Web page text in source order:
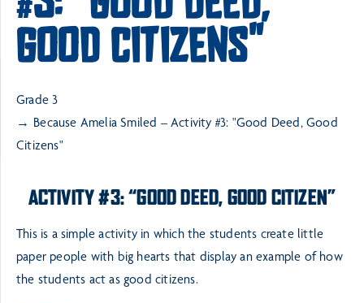
GOOD CITIZENS"
Grade 3
Because Amelia Smiled – Activity #3: "Good Deed, Good
Citizens"
ACTIVITY #3: “GOOD DEED, GOOD CITIZEN”
This is a simple activity in which the students create little
paper people with big hearts that display an example of how
the students act as good citizens.